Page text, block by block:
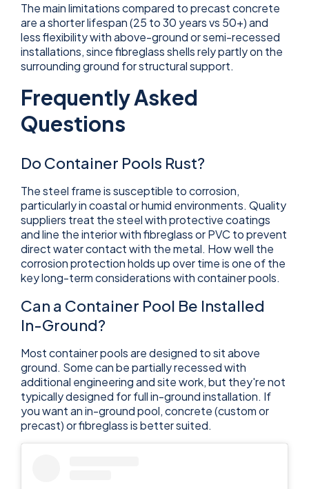
The main limitations compared to precast concrete
are a shorter lifespan (25 to 30 years vs 50+) and
less flexibility with above-ground or semi-recessed
installations, since fibreglass shells rely partly on the
surrounding ground for structural support.
Frequently Asked
Questions
Do Container Pools Rust?
The steel frame is susceptible to corrosion,
particularly in coastal or humid environments. Quality
suppliers treat the steel with protective coatings
and line the interior with fibreglass or PVC to prevent
direct water contact with the metal. How well the
corrosion protection holds up over time is one of the
key long-term considerations with container pools.
Can a Container Pool Be Installed
In-Ground?
Most container pools are designed to sit above
ground. Some can be partially recessed with
additional engineering and site work, but they're not
typically designed for full in-ground installation. If
you want an in-ground pool, concrete (custom or
precast) or fibreglass is better suited.